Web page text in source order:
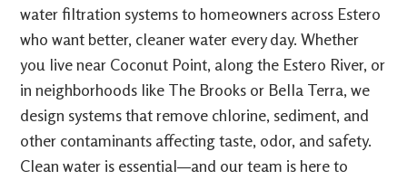
water filtration systems to homeowners across Estero
who want better, cleaner water every day. Whether
you live near Coconut Point, along the Estero River, or
in neighborhoods like The Brooks or Bella Terra, we
design systems that remove chlorine, sediment, and
other contaminants affecting taste, odor, and safety.
Clean water is essential—and our team is here to